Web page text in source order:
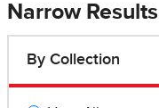
Narrow Results